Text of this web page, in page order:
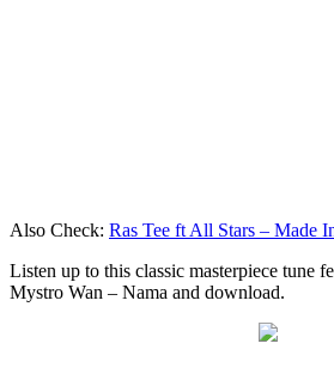
Also Check: Ras Tee ft All Stars – Made
Listen up to this classic masterpiece tune
Mystro Wan – Nama and download.